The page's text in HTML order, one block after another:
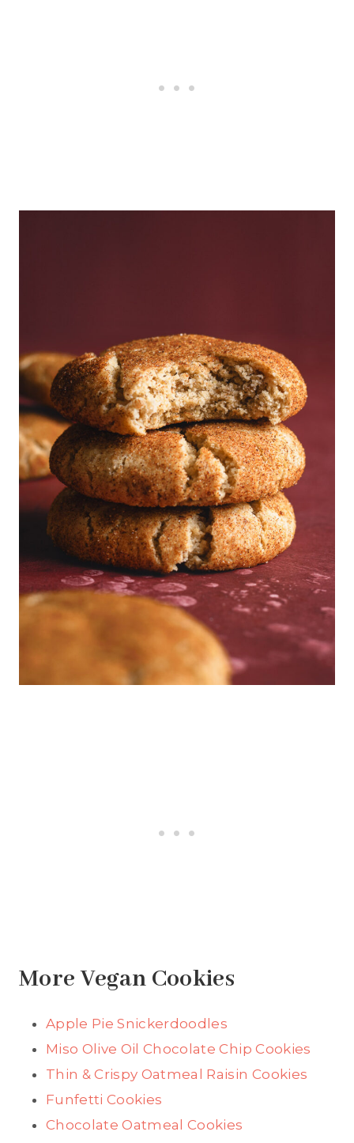
More Vegan Cookies
Apple Pie Snickerdoodles
Miso Olive Oil Chocolate Chip Cookies
Thin & Crispy Oatmeal Raisin Cookies
Funfetti Cookies
Chocolate Oatmeal Cookies